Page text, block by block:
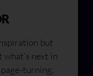
but
next in
turning,